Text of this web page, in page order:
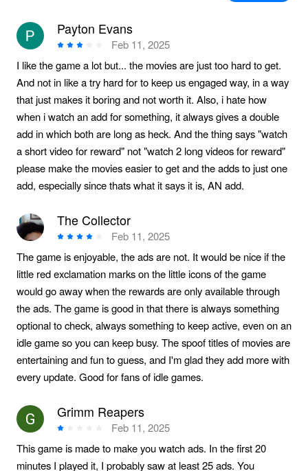
Payton Evans
Feb 11, 2025
I like the game a lot but... the movies are just too hard to get.
And not in like a try hard for to keep us engaged way, in a way
that just makes it boring and not worth it. Also, i hate how
when i watch an add for something, it always gives a double
add in which both are long as heck. And the thing says "watch
a short video for reward" not "watch 2 long videos for reward"
please make the movies easier to get and the adds to just one
add, especially since thats what it says it is, AN add.
The Collector
Feb 11, 2025
The game is enjoyable, the ads are not. It would be nice if the
little red exclamation marks on the little icons of the game
would go away when the rewards are only available through
the ads. The game is good in that there is always something
optional to check, always something to keep active, even on an
idle game so you can keep busy. The spoof titles of movies are
entertaining and fun to guess, and I'm glad they add more with
every update. Good for fans of idle games.
Grimm Reapers
Feb 11, 2025
This game is made to make you watch ads. In the first 20
minutes I played it, I probably saw at least 25 ads. You